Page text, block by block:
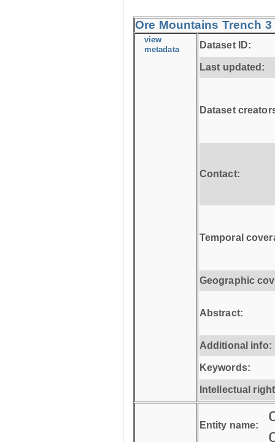
Ore Mountains Trench
view
metadata Dataset ID:
Last updated:
Dataset
Contact:
Temporal
Geographic
Abstract:
Additional info:
Keywords:
Intellectual
Entity name: